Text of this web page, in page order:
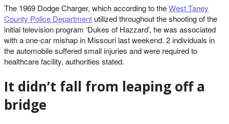
The 1969 Dodge Charger, which according to theWest Taney
County Police Department utilized throughout the shooting of the
initial television program ‘Dukes of Hazzard’, he was associated
with a one-car mishap in Missouri last weekend. 2 individuals in
the automobile suffered small injuries and were required to
healthcare facility, authorities stated.
It didn’t fall from leaping off a
bridge